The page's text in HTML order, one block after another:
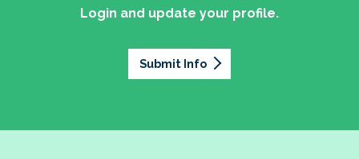
Login and update your profile.
Submit Info